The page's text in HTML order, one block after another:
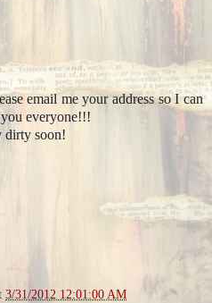
email me your address so I can
everyone!!!
dirty soon!
3/31/2012 12:01:00 AM